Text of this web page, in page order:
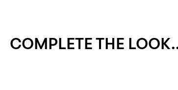
COMPLETE THE